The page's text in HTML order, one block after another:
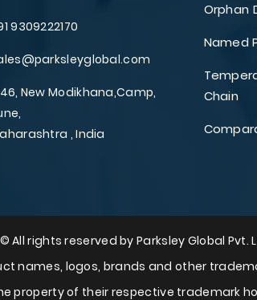
9309222170
New Modikhana,Camp,
, India
Orphan
Named
Chain
All rights reserved by Parksley Global Pvt.
names, logos, brands and other
property of their respective trademark